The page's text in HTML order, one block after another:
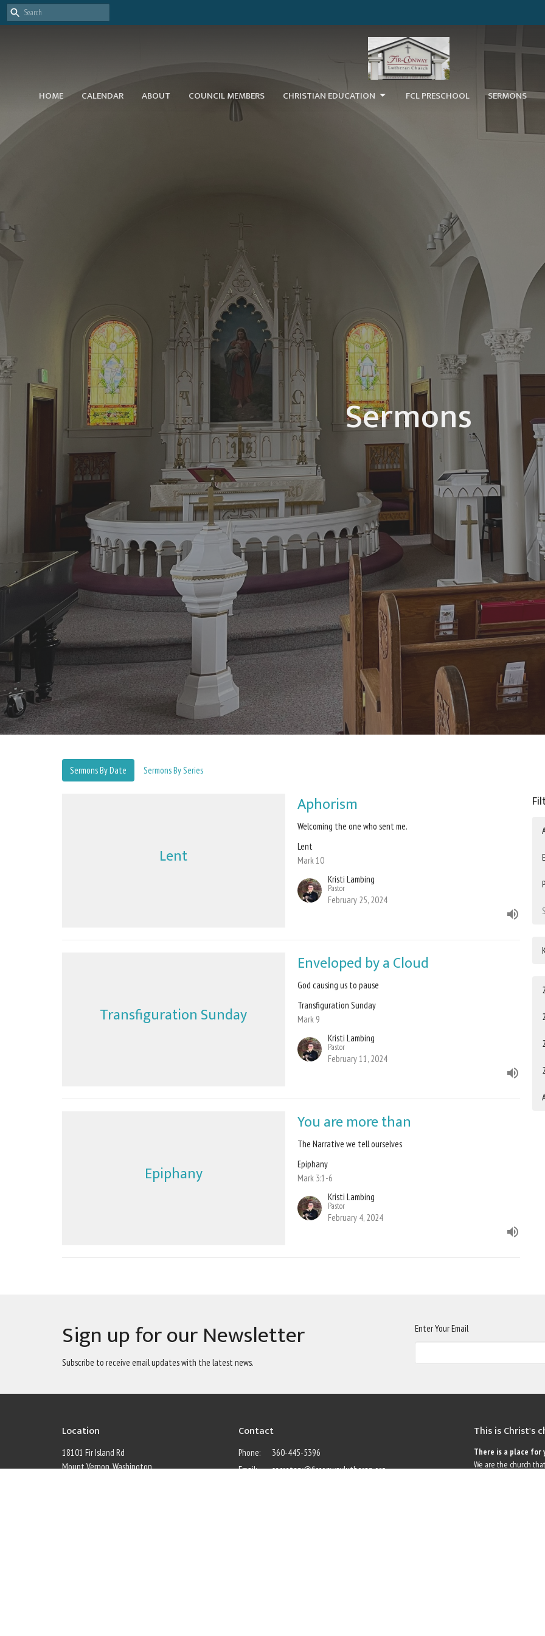
HOME CALENDAR ABOUT COUNCIL MEMBERS CHRISTIAN EDUCATION FCL PRESCHOOL SERMONS
Sermons
Sermons By Date Sermons By Series
Lent
Aphorism
Welcoming the one who sent me.
Lent
Mark 10
Kristi Lambing
Pastor
February 25, 2024
Transfiguration Sunday
Enveloped by a Cloud
God causing us to pause
Transfiguration Sunday
Mark 9
Kristi Lambing
Pastor
February 11, 2024
Epiphany
You are more than
The Narrative we tell ourselves
Epiphany
Mark 3:1-6
Kristi Lambing
Pastor
February 4, 2024
Sign up for our Newsletter
Subscribe to receive email updates with the latest news.
Enter Your Email
Location
18101 Fir Island Rd
Mount Vernon, Washington
Contact
Phone:
360-445-5396
Email: secretary@firconwaylutheran.org
This is Christ's
There is a place for
We are the church